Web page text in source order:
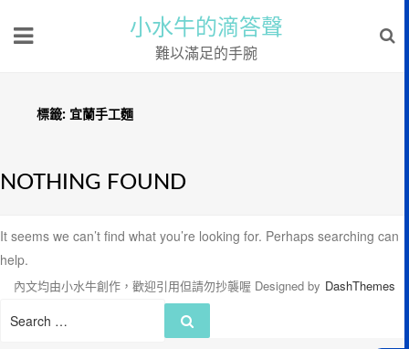
小水牛的滴答聲
難以滿足的手腕
標籤: 宜蘭手工麵
NOTHING FOUND
It seems we can’t find what you’re looking for. Perhaps searching can
help.
Search
內文均由小水牛創作，歡迎引用但請勿抄襲喔 Designed by DashThemes